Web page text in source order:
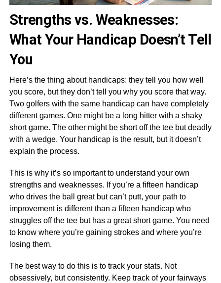
Strengths vs. Weaknesses:
What Your Handicap Doesn’t Tell
You
Here’s the thing about handicaps: they tell you how well
you score, but they don’t tell you why you score that way.
Two golfers with the same handicap can have completely
different games. One might be a long hitter with a shaky
short game. The other might be short off the tee but deadly
with a wedge. Your handicap is the result, but it doesn’t
explain the process.
This is why it’s so important to understand your own
strengths and weaknesses. If you’re a fifteen handicap
who drives the ball great but can’t putt, your path to
improvement is different than a fifteen handicap who
struggles off the tee but has a great short game. You need
to know where you’re gaining strokes and where you’re
losing them.
The best way to do this is to track your stats. Not
obsessively, but consistently. Keep track of your fairways